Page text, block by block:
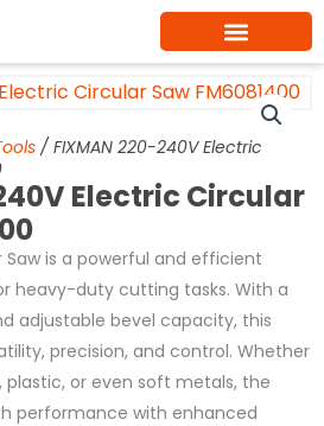
/ FIXMAN 220-240V Electric
Electric Circular
Saw is a powerful and efficient
heavy-duty cutting tasks. With a
adjustable bevel capacity, this
precision, and control. Whether
plastic, or even soft metals, the
performance with enhanced